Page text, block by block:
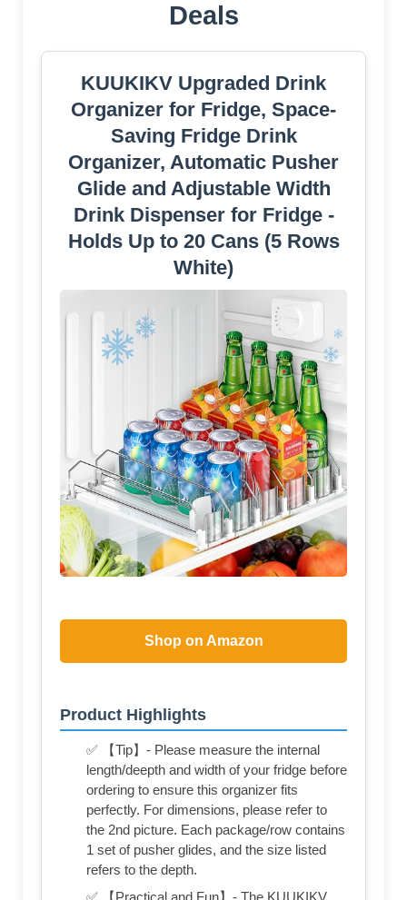
Deals
KUUKIKV Upgraded Drink
Organizer for Fridge, Space-
Saving Fridge Drink
Organizer, Automatic Pusher
Glide and Adjustable Width
Drink Dispenser for Fridge -
Holds Up to 20 Cans (5 Rows
White)
Shop on Amazon
Product Highlights
✅ 【Tip】- Please measure the internal
length/deepth and width of your fridge before
ordering to ensure this organizer fits
perfectly. For dimensions, please refer to
the 2nd picture. Each package/row contains
1 set of pusher glides, and the size listed
refers to the depth.